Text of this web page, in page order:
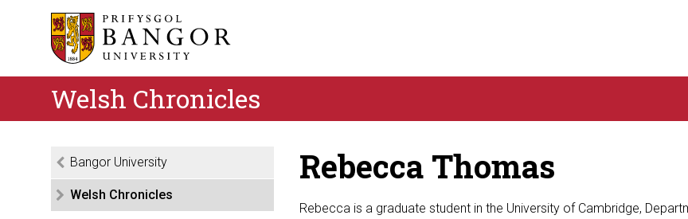
Welsh Chronicles
Bangor University
Welsh Chronicles
Rebecca Thomas
Rebecca is a graduate student in the University of Cambridge,